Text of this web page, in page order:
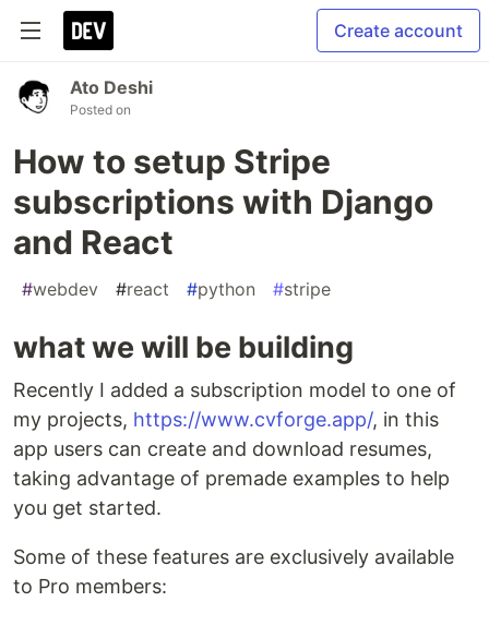
Create account
Ato Deshi
Posted on
How to setup Stripe
subscriptions with Django
and React
#webdev #react #python #stripe
what we will be building
Recently I added a subscription model to one of
my projects, https://www.cvforge.app/, in this
app users can create and download resumes,
taking advantage of premade examples to help
you get started.
Some of these features are exclusively available
to Pro members: